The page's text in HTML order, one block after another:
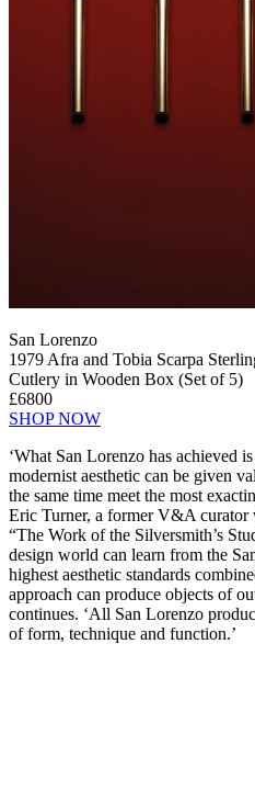
San Lorenzo
1979 Afra and Tobia Scarpa
Cutlery in Wooden Box (Set of 5)
£6800
SHOP NOW
‘What San Lorenzo has achieved
modernist aesthetic can be given
the same time meet the most
Eric Turner, a former V&A curator
“The Work of the Silversmith’s
design world can learn from the
highest aesthetic standards
approach can produce objects of
continues. ‘All San Lorenzo
of form, technique and function.’